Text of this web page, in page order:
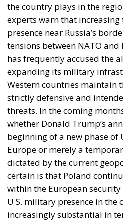
the country plays in the
experts warn that increasing
presence near Russia’s
tensions between NATO and
has frequently accused the
expanding its military
Western countries maintain
strictly defensive and
threats. In the coming
whether Donald Trump’s
beginning of a new phase
Europe or merely a
dictated by the current
certain is that Poland
within the European
U.S. military presence in the
increasingly substantial in